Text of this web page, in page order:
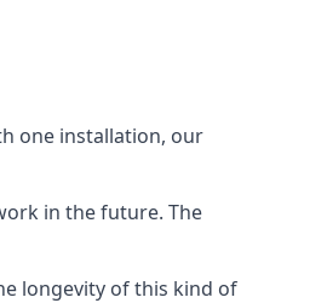
one installation, our
in the future. The
longevity of this kind of